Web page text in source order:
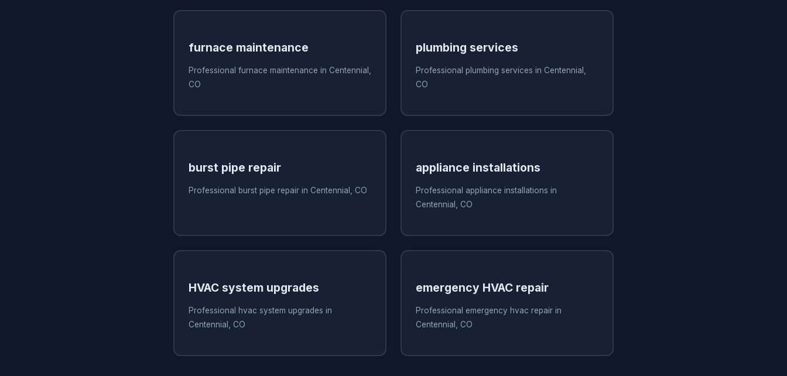
furnace maintenance
Professional furnace maintenance in Centennial,
CO
plumbing services
Professional plumbing services in Centennial,
CO
burst pipe repair
Professional burst pipe repair in Centennial, CO
appliance installations
Professional appliance installations in
Centennial, CO
HVAC system upgrades
Professional hvac system upgrades in
Centennial, CO
emergency HVAC repair
Professional emergency hvac repair in
Centennial, CO